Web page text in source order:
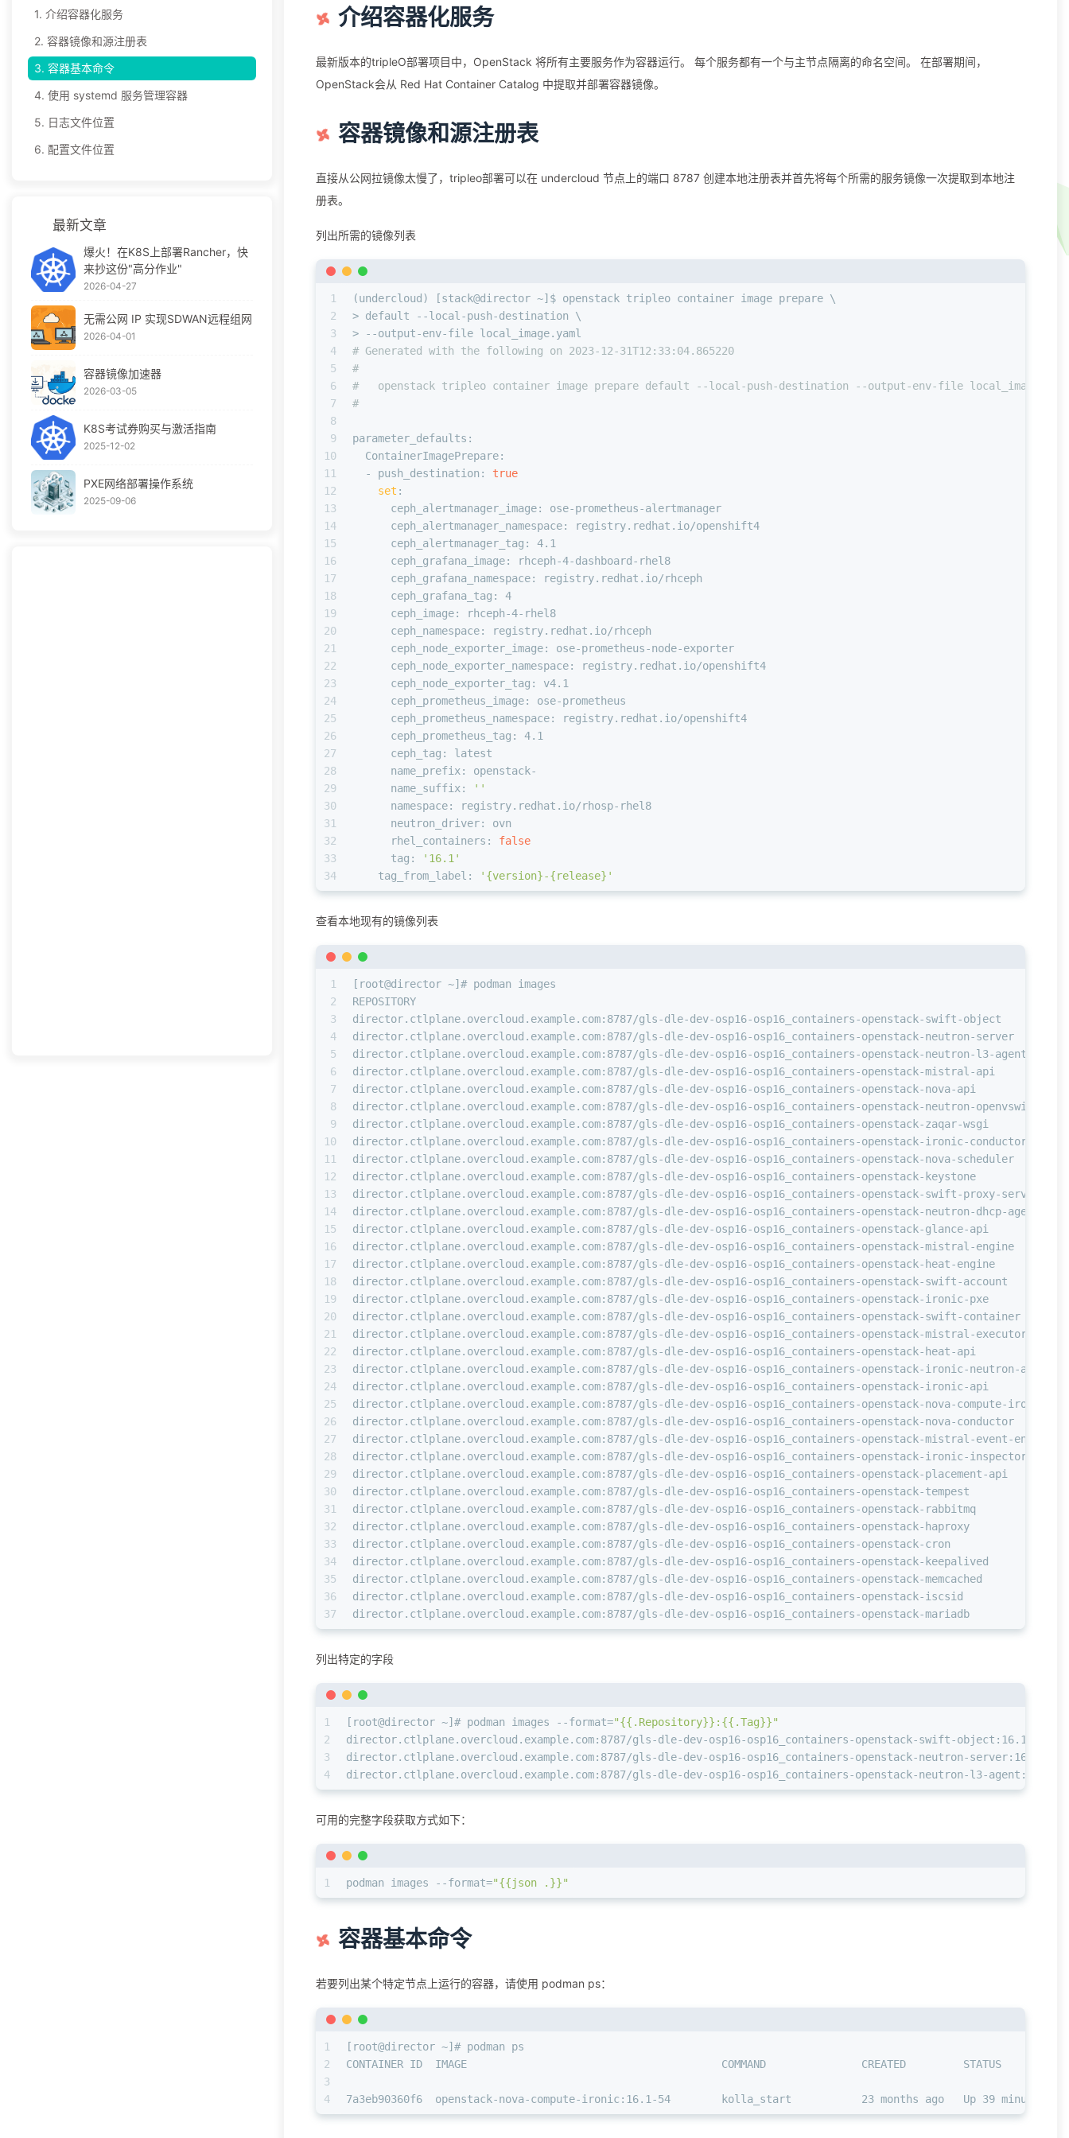
介绍容器化服务
最新版本的tripleO部署项目中，OpenStack 将所有主要服务作为容器运行。 每个服务都有一个与主节点隔离的命名空间。 在部署期间，
OpenStack会从 Red Hat Container Catalog 中提取并部署容器镜像。
容器镜像和源注册表
直接从公网拉镜像太慢了，tripleo部署可以在 undercloud 节点上的端⼝ 8787 创建本地注册表并⾸先将每个所需的服务镜像⼀次提取到本地注
册表。
列出所需的镜像列表
1
2
3
4
5
6
7
8
9
10
11
12
13
14
15
16
17
18
19
20
21
22
23
24
25
26
27
28
29
30
31
32
33
34
(undercloud) [stack@director ~]$ openstack tripleo container image prepare \
> default --local-push-destination \
> --output-env-file local_image.yaml
# Generated with the following on 2023-12-31T12:33:04.865220
#
#   openstack tripleo container image prepare default --local-push-destination --output-env-file
#
parameter_defaults:
  ContainerImagePrepare:
  - push_destination:
true
set :
      ceph_alertmanager_image: ose-prometheus-alertmanager
      ceph_alertmanager_namespace: registry.redhat.io/openshift4
      ceph_alertmanager_tag: 4.1
      ceph_grafana_image: rhceph-4-dashboard-rhel8
      ceph_grafana_namespace: registry.redhat.io/rhceph
      ceph_grafana_tag: 4
      ceph_image: rhceph-4-rhel8
      ceph_namespace: registry.redhat.io/rhceph
      ceph_node_exporter_image: ose-prometheus-node-exporter
      ceph_node_exporter_namespace: registry.redhat.io/openshift4
      ceph_node_exporter_tag: v4.1
      ceph_prometheus_image: ose-prometheus
      ceph_prometheus_namespace: registry.redhat.io/openshift4
      ceph_prometheus_tag: 4.1
      ceph_tag: latest
      name_prefix: openstack-
      name_suffix:
''
      namespace: registry.redhat.io/rhosp-rhel8
      neutron_driver: ovn
      rhel_containers:
false
      tag:
'16.1'
    tag_from_label:
'{version}-{release}'
查看本地现有的镜像列表
1
2
3
4
5
6
7
8
9
10
11
12
13
14
15
16
17
18
19
20
21
22
23
24
25
26
27
28
29
30
31
32
33
34
35
36
37
[root@director ~]# podman images
REPOSITORY
director.ctlplane.overcloud.example.com:8787/gls-dle-dev-osp16-osp16_containers-openstack-swift-object
director.ctlplane.overcloud.example.com:8787/gls-dle-dev-osp16-osp16_containers-openstack-neutron-server
director.ctlplane.overcloud.example.com:8787/gls-dle-dev-osp16-osp16_containers-openstack-neutron-l3-agent
director.ctlplane.overcloud.example.com:8787/gls-dle-dev-osp16-osp16_containers-openstack-mistral-api
director.ctlplane.overcloud.example.com:8787/gls-dle-dev-osp16-osp16_containers-openstack-nova-api
director.ctlplane.overcloud.example.com:8787/gls-dle-dev-osp16-osp16_containers-openstack-neutron-openvswitch-
director.ctlplane.overcloud.example.com:8787/gls-dle-dev-osp16-osp16_containers-openstack-zaqar-wsgi
director.ctlplane.overcloud.example.com:8787/gls-dle-dev-osp16-osp16_containers-openstack-ironic-conductor
director.ctlplane.overcloud.example.com:8787/gls-dle-dev-osp16-osp16_containers-openstack-nova-scheduler
director.ctlplane.overcloud.example.com:8787/gls-dle-dev-osp16-osp16_containers-openstack-keystone
director.ctlplane.overcloud.example.com:8787/gls-dle-dev-osp16-osp16_containers-openstack-swift-proxy-server
director.ctlplane.overcloud.example.com:8787/gls-dle-dev-osp16-osp16_containers-openstack-neutron-dhcp-
director.ctlplane.overcloud.example.com:8787/gls-dle-dev-osp16-osp16_containers-openstack-glance-api
director.ctlplane.overcloud.example.com:8787/gls-dle-dev-osp16-osp16_containers-openstack-mistral-engine
director.ctlplane.overcloud.example.com:8787/gls-dle-dev-osp16-osp16_containers-openstack-heat-engine
director.ctlplane.overcloud.example.com:8787/gls-dle-dev-osp16-osp16_containers-openstack-swift-account
director.ctlplane.overcloud.example.com:8787/gls-dle-dev-osp16-osp16_containers-openstack-ironic-pxe
director.ctlplane.overcloud.example.com:8787/gls-dle-dev-osp16-osp16_containers-openstack-swift-container
director.ctlplane.overcloud.example.com:8787/gls-dle-dev-osp16-osp16_containers-openstack-mistral-executor
director.ctlplane.overcloud.example.com:8787/gls-dle-dev-osp16-osp16_containers-openstack-heat-api
director.ctlplane.overcloud.example.com:8787/gls-dle-dev-osp16-osp16_containers-openstack-ironic-neutron-
director.ctlplane.overcloud.example.com:8787/gls-dle-dev-osp16-osp16_containers-openstack-ironic-api
director.ctlplane.overcloud.example.com:8787/gls-dle-dev-osp16-osp16_containers-openstack-nova-compute-
director.ctlplane.overcloud.example.com:8787/gls-dle-dev-osp16-osp16_containers-openstack-nova-conductor
director.ctlplane.overcloud.example.com:8787/gls-dle-dev-osp16-osp16_containers-openstack-mistral-event-
director.ctlplane.overcloud.example.com:8787/gls-dle-dev-osp16-osp16_containers-openstack-ironic-inspector
director.ctlplane.overcloud.example.com:8787/gls-dle-dev-osp16-osp16_containers-openstack-placement-api
director.ctlplane.overcloud.example.com:8787/gls-dle-dev-osp16-osp16_containers-openstack-tempest
director.ctlplane.overcloud.example.com:8787/gls-dle-dev-osp16-osp16_containers-openstack-rabbitmq
director.ctlplane.overcloud.example.com:8787/gls-dle-dev-osp16-osp16_containers-openstack-haproxy
director.ctlplane.overcloud.example.com:8787/gls-dle-dev-osp16-osp16_containers-openstack-cron
director.ctlplane.overcloud.example.com:8787/gls-dle-dev-osp16-osp16_containers-openstack-keepalived
director.ctlplane.overcloud.example.com:8787/gls-dle-dev-osp16-osp16_containers-openstack-memcached
director.ctlplane.overcloud.example.com:8787/gls-dle-dev-osp16-osp16_containers-openstack-iscsid
director.ctlplane.overcloud.example.com:8787/gls-dle-dev-osp16-osp16_containers-openstack-mariadb
列出特定的字段
1
2
3
4
[root@director ~]# podman images --format="{{.Repository}}:{{.Tag}}"
director.ctlplane.overcloud.example.com:8787/gls-dle-dev-osp16-osp16_containers-openstack-swift-object:16.1-55
director.ctlplane.overcloud.example.com:8787/gls-dle-dev-osp16-osp16_containers-openstack-neutron-server:16.1-53
director.ctlplane.overcloud.example.com:8787/gls-dle-dev-osp16-osp16_containers-openstack-neutron-l3-agent:16.1-
可用的完整字段获取方式如下：
1 podman images --format="{{json .}}"
容器基本命令
若要列出某个特定节点上运⾏的容器，请使⽤ podman ps：
1
2
3
4
[root@director ~]# podman ps
CONTAINER ID  IMAGE                                        COMMAND               CREATED         STATUS
7a3eb90360f6  openstack-nova-compute-ironic:16.1-54        kolla_start           23 months ago   Up 39 minutes
1. 介绍容器化服务
2. 容器镜像和源注册表
3. 容器基本命令
4. 使⽤ systemd 服务管理容器
5. ⽇志⽂件位置
6. 配置⽂件位置
最新文章
爆火！在K8S上部署Rancher，快
来抄这份"高分作业"
2026-04-27
无需公网 IP 实现SDWAN远程组网
2026-04-01
容器镜像加速器
2026-03-05
K8S考试券购买与激活指南
2025-12-02
PXE网络部署操作系统
2025-09-06